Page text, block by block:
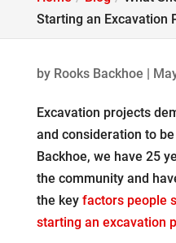
Starting an Excavation
by Rooks Backhoe |
Excavation projects
and consideration to
Backhoe, we have 25
the community and
the key factors people
starting an excavation